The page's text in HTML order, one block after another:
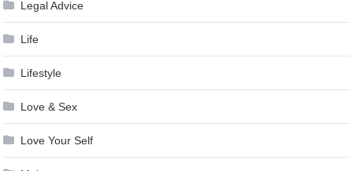
Legal Advice
Life
Lifestyle
Love & Sex
Love Your Self